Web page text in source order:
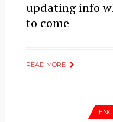
updating info
to come
READ MORE
ENG